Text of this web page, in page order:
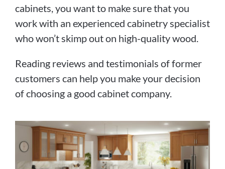
cabinets, you want to make sure that you
work with an experienced cabinetry specialist
who won’t skimp out on high-quality wood.
Reading reviews and testimonials of former
customers can help you make your decision
of choosing a good cabinet company.